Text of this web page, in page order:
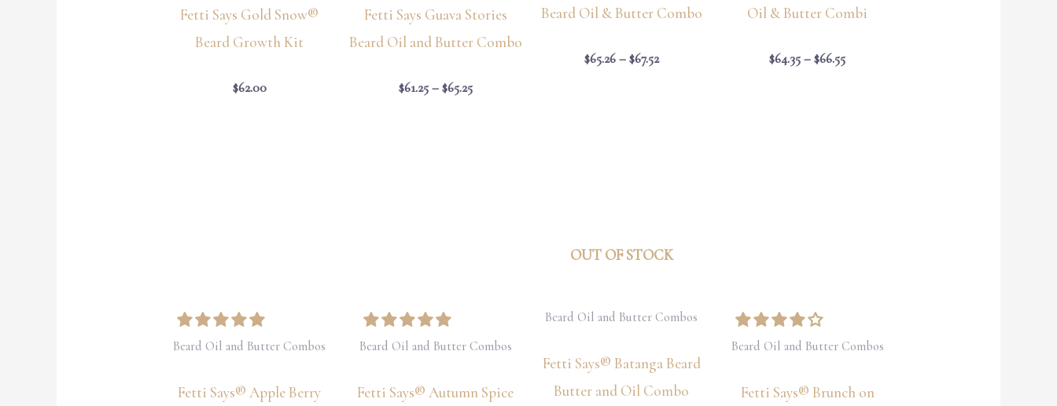
Fetti Says Gold Snow®
Beard Growth Kit
$62.00
Fetti Says Guava Stories
Beard Oil and Butter Combo
$61.25 – $65.25
Beard Oil & Butter Combo
$65.26–$67.52
Oil & Butter Combi
$64.35 – $66.55
Beard Oil and Butter Combos
Fetti Says® Apple Berry
Beard Oil and Butter Combos
Fetti Says® Autumn Spice
OUT OF STOCK
Beard Oil and Butter Combos
Fetti Says® Batanga Beard
Butter and Oil Combo
Beard Oil and Butter Combos
Fetti Says® Brunch on